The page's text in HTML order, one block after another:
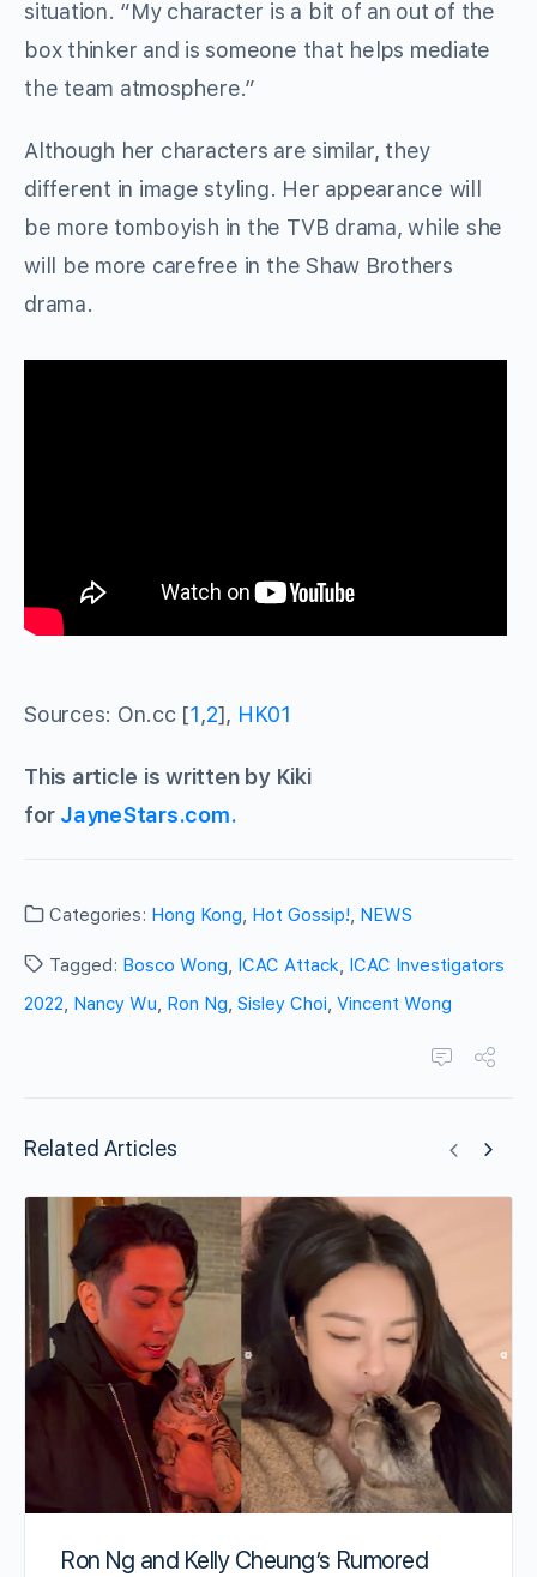
situation. “My character is a bit of an out of the
box thinker and is someone that helps mediate
the team atmosphere.”
Although her characters are similar, they
different in image styling. Her appearance will
be more tomboyish in the TVB drama, while she
will be more carefree in the Shaw Brothers
drama.
Sources: On.cc [1,2], HK01
This article is written by Kiki
for JayneStars.com.
Categories: Hong Kong, Hot Gossip!, NEWS
Tagged: Bosco Wong, ICAC Attack, ICAC Investigators
2022, Nancy Wu, Ron Ng, Sisley Choi, Vincent Wong
Related Articles
Ron Ng and Kelly Cheung’s Rumored